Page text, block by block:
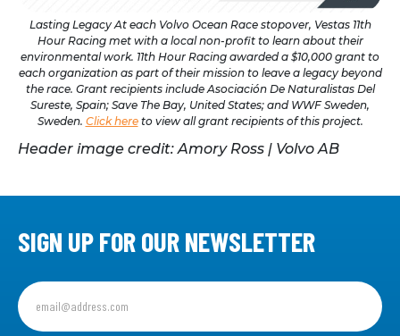
Lasting Legacy At each Volvo Ocean Race stopover, Vestas 11th
Hour Racing met with a local non-profit to learn about their
environmental work. 11th Hour Racing awarded a $10,000 grant to
each organization as part of their mission to leave a legacy beyond
the race. Grant recipients include Asociación De Naturalistas Del
Sureste, Spain; Save The Bay, United States; and WWF Sweden,
Sweden. Click hereto view all grant recipients of this project.
Header image credit: Amory Ross | Volvo AB
SIGN UP FOR OUR NEWSLETTER
Sign
up
for